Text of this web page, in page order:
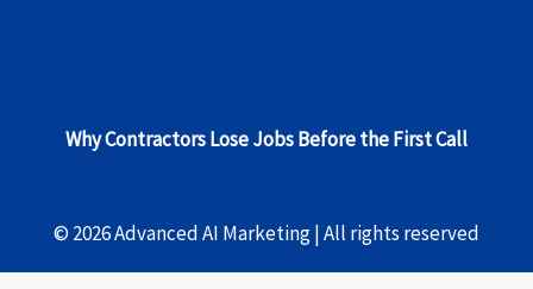
Why Contractors Lose Jobs Before the First Call
© 2026 Advanced AI Marketing | All rights reserved